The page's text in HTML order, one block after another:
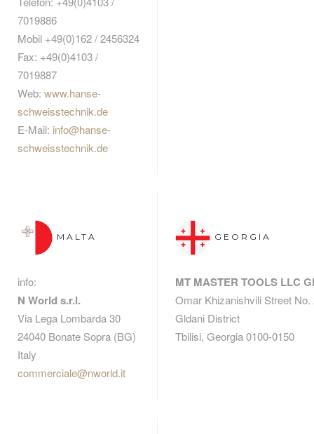
7019886
Mobil +49(0)162 / 2456324
Fax: +49(0)4103 /
7019887
Web: www.hanse-
schweisstechnik.de
E-Mail: info@hanse-
schweisstechnik.de
MALTA
info:
N World s.r.l.
Via Lega Lombarda 30
24040 Bonate Sopra (BG)
Italy
commerciale@nworld.it
GEORGIA
MT MASTER TOOLS LLC
Omar Khizanishvili Street No.
Gldani District
Tbilisi, Georgia 0100-0150